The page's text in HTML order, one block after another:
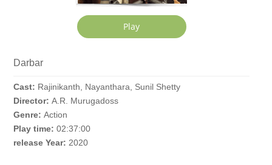
Darbar
Cast: Rajinikanth, Nayanthara, Sunil Shetty
Director: A.R. Murugadoss
Genre: Action
Play time: 02:37:00
release Year: 2020